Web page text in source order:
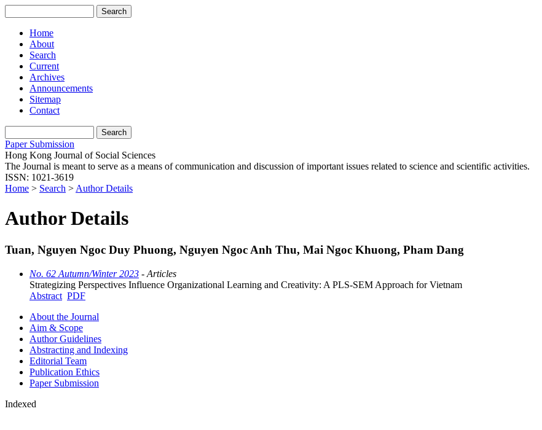
Home
About
Search
Current
Archives
Announcements
Sitemap
Contact
Paper Submission
Hong Kong Journal of Social Sciences
The Journal is meant to serve as a means of communication and discussion of important issues related to science and scientific activities.
ISSN: 1021-3619
Home > Search > Author Details
Author Details
Tuan, Nguyen Ngoc Duy Phuong, Nguyen Ngoc Anh Thu, Mai Ngoc Khuong, Pham Dang
No. 62 Autumn/Winter 2023 - Articles
Strategizing Perspectives Influence Organizational Learning and Creativity: A PLS-SEM Approach for Vietnam
Abstract PDF
About the Journal
Aim & Scope
Author Guidelines
Abstracting and Indexing
Editorial Team
Publication Ethics
Paper Submission
Indexed